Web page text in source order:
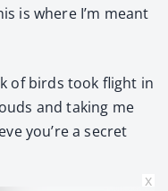
is where I’m meant
of birds took flight in
and tak­ing me
you’re a secret
x